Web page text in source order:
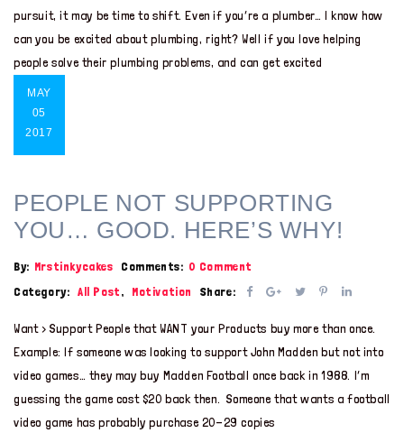
pursuit, it may be time to shift. Even if you’re a plumber… I know how
can you be excited about plumbing, right? Well if you love helping
people solve their plumbing problems, and can get excited
MAY
05
2017
PEOPLE NOT SUPPORTING
YOU… GOOD. HERE’S WHY!
By: Mrstinkycakes Comments: 0 Comment
Category: All Post, Motivation Share:
Want > Support People that WANT your Products buy more than once.
Example: If someone was looking to support John Madden but not into
video games… they may buy Madden Football once back in 1988. I’m
guessing the game cost $20 back then. Someone that wants a football
video game has probably purchase 20-29 copies